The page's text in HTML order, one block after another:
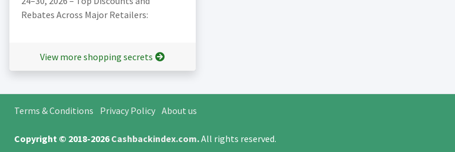
Rebates Across Major Retailers:
View more shopping secrets
Terms & Conditions Privacy Policy About us
Copyright © 2018-2026Cashbackindex.com.All rights reserved.